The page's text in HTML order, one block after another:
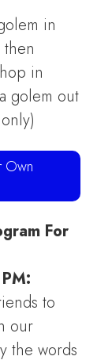
in
in
golem out
Own
For
to
our
the words